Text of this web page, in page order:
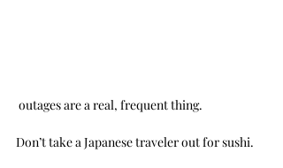
outages are a real, frequent thing.
Don’t take a Japanese traveler out for sushi.